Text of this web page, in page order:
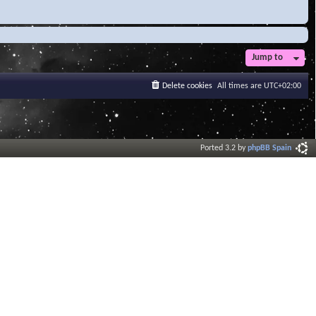
Jump to
All times are UTC+02:00
Delete cookies
Ported 3.2 byphpBB Spain